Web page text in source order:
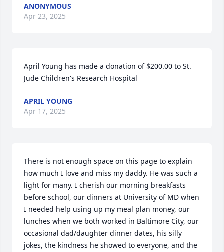
ANONYMOUS
Apr 23, 2025
April Young has made a donation of $200.00 to St.
Jude Children's Research Hospital
APRIL YOUNG
Apr 17, 2025
There is not enough space on this page to explain
how much I love and miss my daddy. He was such a
light for many. I cherish our morning breakfasts
before school, our dinners at University of MD when
I needed help using up my meal plan money, our
lunches when we both worked in Baltimore City, our
occasional dad/daughter dinner dates, his silly
jokes, the kindness he showed to everyone, and the